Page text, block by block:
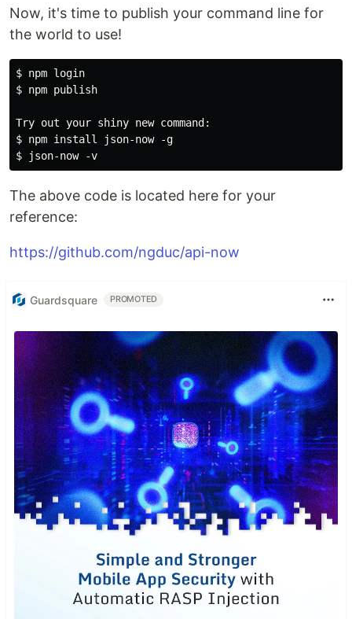
Now, it's time to publish your command line for
the world to use!
$ npm login
$ npm publish
Try out your shiny new command:
$ npm install json-now -g
The above code is located here for your
reference:
https://github.com/ngduc/api-now
Guardsquare PROMOTED